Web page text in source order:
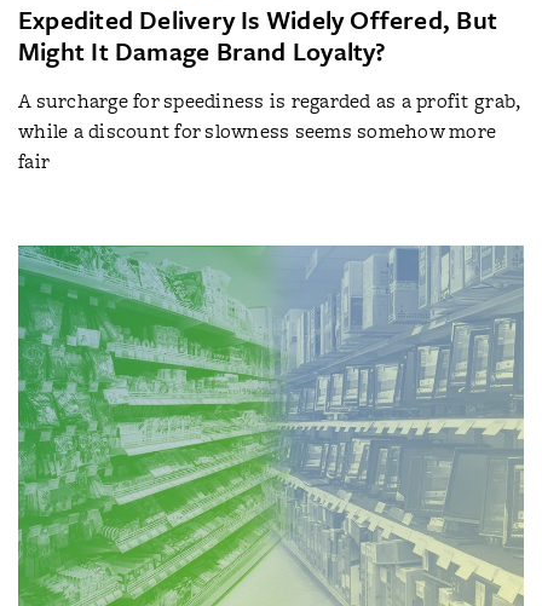
Expedited Delivery Is Widely Offered, But
Might It Damage Brand Loyalty?
A surcharge for speediness is regarded as a profit grab,
while a discount for slowness seems somehow more
fair